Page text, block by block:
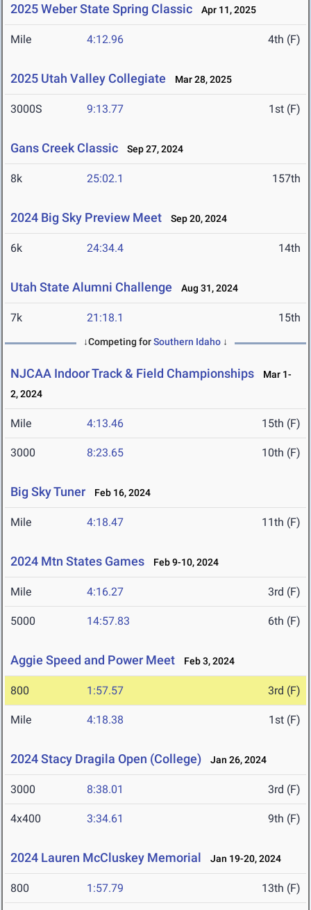
2025 Weber State Spring Classic Apr 11, 2025
Mile 4:12.96 4th (F)
2025 Utah Valley Collegiate Mar 28, 2025
3000S 9:13.77 1st (F)
Gans Creek Classic Sep 27, 2024
8k 25:02.1 157th
2024 Big Sky Preview Meet Sep 20, 2024
6k 24:34.4 14th
Utah State Alumni Challenge Aug 31, 2024
7k 21:18.1 15th
↓Competing forSouthern Idaho ↓
NJCAA Indoor Track & Field Championships
Mar 1-
2, 2024
Mile 4:13.46 15th (F)
3000 8:23.65 10th (F)
Big Sky Tuner Feb 16, 2024
Mile 4:18.47 11th (F)
2024 Mtn States Games Feb 9-10, 2024
Mile 4:16.27 3rd (F)
5000 14:57.83 6th (F)
Aggie Speed and Power Meet Feb 3, 2024
800 1:57.57 3rd (F)
Mile 4:18.38 1st (F)
2024 Stacy Dragila Open (College) Jan 26, 2024
3000 8:38.01 3rd (F)
4x400 3:34.61 9th (F)
2024 Lauren McCluskey Memorial Jan 19-20, 2024
800 1:57.79 13th (F)